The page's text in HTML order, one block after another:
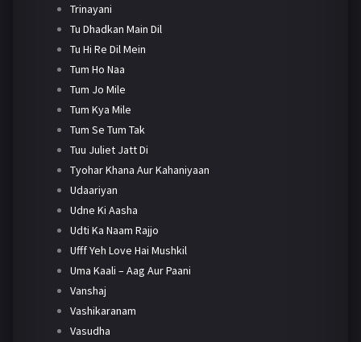
Trinayani
Tu Dhadkan Main Dil
Tu Hi Re Dil Mein
Tum Ho Naa
Tum Jo Mile
Tum Kya Mile
Tum Se Tum Tak
Tuu Juliet Jatt Di
Tyohar Khana Aur Kahaniyaan
Udaariyan
Udne Ki Aasha
Udti Ka Naam Rajjo
Ufff Yeh Love Hai Mushkil
Uma Kaali – Aag Aur Paani
Vanshaj
Vashikaranam
Vasudha